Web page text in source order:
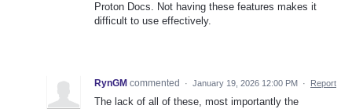
Proton Docs. Not having these features makes it
difficult to use effectively.
RynGM commented · January 19, 2026 12:00 PM · Report
The lack of all of these, most importantly the